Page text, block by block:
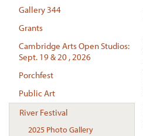
Gallery 344
Grants
Cambridge Arts Open Studios:
Sept. 19 & 20 , 2026
Porchfest
Public Art
River Festival
2025 Photo Gallery